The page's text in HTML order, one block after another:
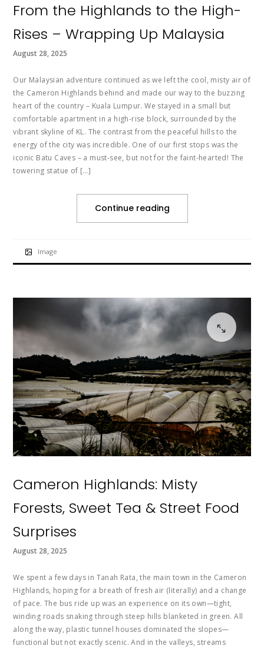
From the Highlands to the High-
Rises – Wrapping Up Malaysia
August 28, 2025
Our Malaysian adventure continued as we left the cool, misty air of
the Cameron Highlands behind and made our way to the buzzing
heart of the country – Kuala Lumpur. We stayed in a small but
comfortable apartment in a high-rise block, surrounded by the
vibrant skyline of KL. The contrast from the peaceful hills to the
energy of the city was incredible. One of our first stops was the
iconic Batu Caves – a must-see, but not for the faint-hearted! The
towering statue of […]
Continue reading
Image
Cameron Highlands: Misty
Forests, Sweet Tea & Street Food
Surprises
August 28, 2025
We spent a few days in Tanah Rata, the main town in the Cameron
Highlands, hoping for a breath of fresh air (literally) and a change
of pace. The bus ride up was an experience on its own—tight,
winding roads snaking through steep hills blanketed in green. All
along the way, plastic tunnel houses dominated the slopes—
functional but not exactly scenic. And in the valleys, streams